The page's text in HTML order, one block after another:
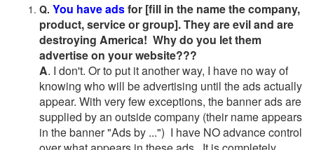
Q. You have adsfor [fill in the name the company,
product, service or group]. They are evil and are
destroying America! Why do you let them
advertise on your website???
A. I don't. Or to put it another way, I have no way of
knowing who will be advertising until the ads actually
appear. With very few exceptions, the banner ads are
supplied by an outside company (their name appears
in the banner "Ads by ...") I have NO advance control